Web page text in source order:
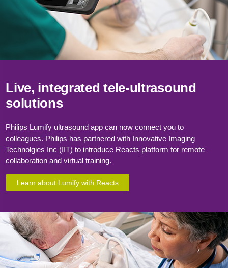
Live, integratedtele-ultrasound
solutions
Philips Lumify ultrasound app can now connect you to
colleagues. Philips has partnered with Innovative Imaging
Technolgies Inc (IIT) to introduce Reacts platform for remote
collaboration and virtual training.
Learn about Lumify with Reacts